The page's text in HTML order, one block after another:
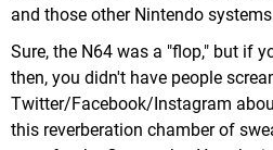
and those other Nintendo
Sure, the N64 was a "flop," but if
then, you didn't have people
Twitter/Facebook/Instagram
this reverberation chamber of